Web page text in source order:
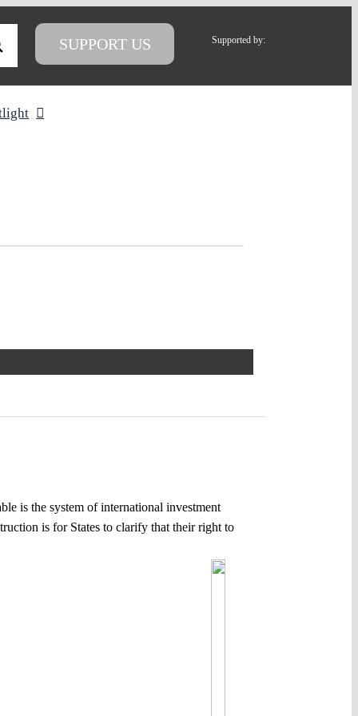
SUPPORT US Supported by:
is the system of international investment
is for States to clarify that their right to